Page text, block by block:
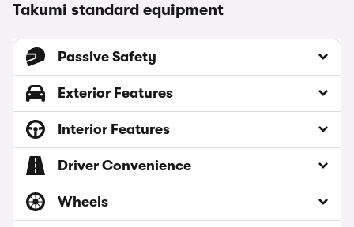
Takumi standard equipment
Passive Safety
Exterior Features
Interior Features
Driver Convenience
Wheels